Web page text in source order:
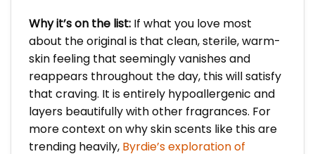
Why it’s on the list: If what you love most
about the original is that clean, sterile, warm-
skin feeling that seemingly vanishes and
reappears throughout the day, this will satisfy
that craving. It is entirely hypoallergenic and
layers beautifully with other fragrances. For
more context on why skin scents like this are
trending heavily, Byrdie’s exploration of